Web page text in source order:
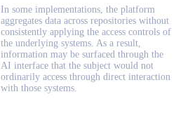
In some implementations, the platform
aggregates data across repositories without
consistently applying the access controls of
the underlying systems. As a result,
information may be surfaced through the
AI interface that the subject would not
ordinarily access through direct interaction
with those systems.